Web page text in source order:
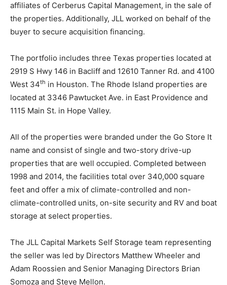
affiliates of Cerberus Capital Management, in the sale of
the properties. Additionally, JLL worked on behalf of the
buyer to secure acquisition financing.
The portfolio includes three Texas properties located at
2919 S Hwy 146 in Bacliff and 12610 Tanner Rd. and 4100
West 34th in Houston. The Rhode Island properties are
located at 3346 Pawtucket Ave. in East Providence and
1115 Main St. in Hope Valley.
All of the properties were branded under the Go Store It
name and consist of single and two-story drive-up
properties that are well occupied. Completed between
1998 and 2014, the facilities total over 340,000 square
feet and offer a mix of climate-controlled and non-
climate-controlled units, on-site security and RV and boat
storage at select properties.
The JLL Capital Markets Self Storage team representing
the seller was led by Directors Matthew Wheeler and
Adam Roossien and Senior Managing Directors Brian
Somoza and Steve Mellon.